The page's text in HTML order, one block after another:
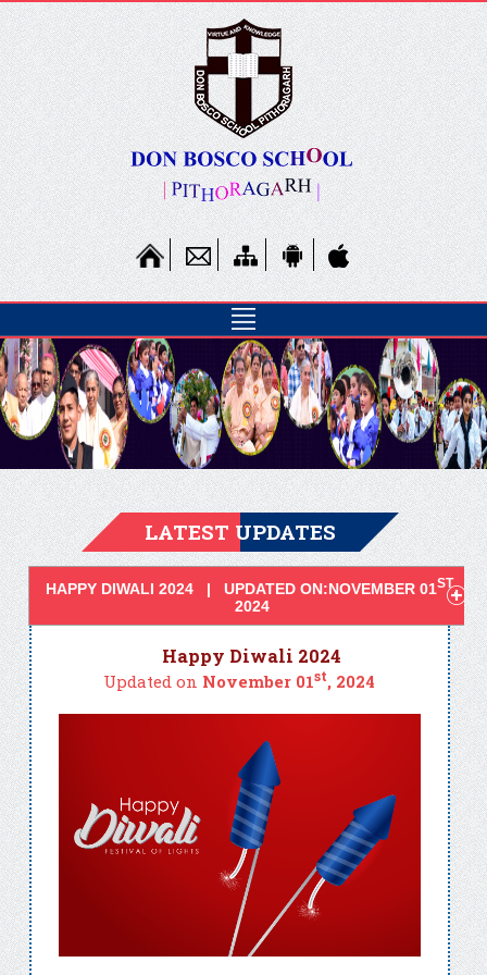
LATEST UPDATES
HAPPY DIWALI 2024 | UPDATED ON:NOVEMBER 01ST,
2024
Happy Diwali 2024
Updated on November 01st, 2024